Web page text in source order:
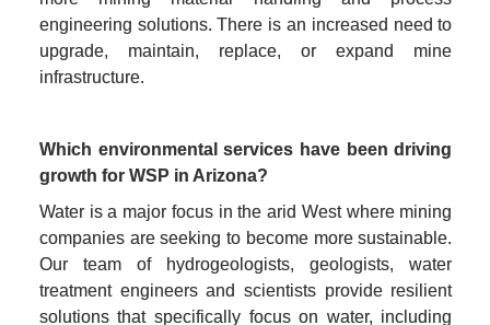
engineering solutions. There is an increased need to
upgrade, maintain, replace, or expand mine
infrastructure.
Which environmental services have been driving
growth for WSP in Arizona?
Water is a major focus in the arid West where mining
companies are seeking to become more sustainable.
Our team of hydrogeologists, geologists, water
treatment engineers and scientists provide resilient
solutions that specifically focus on water, including